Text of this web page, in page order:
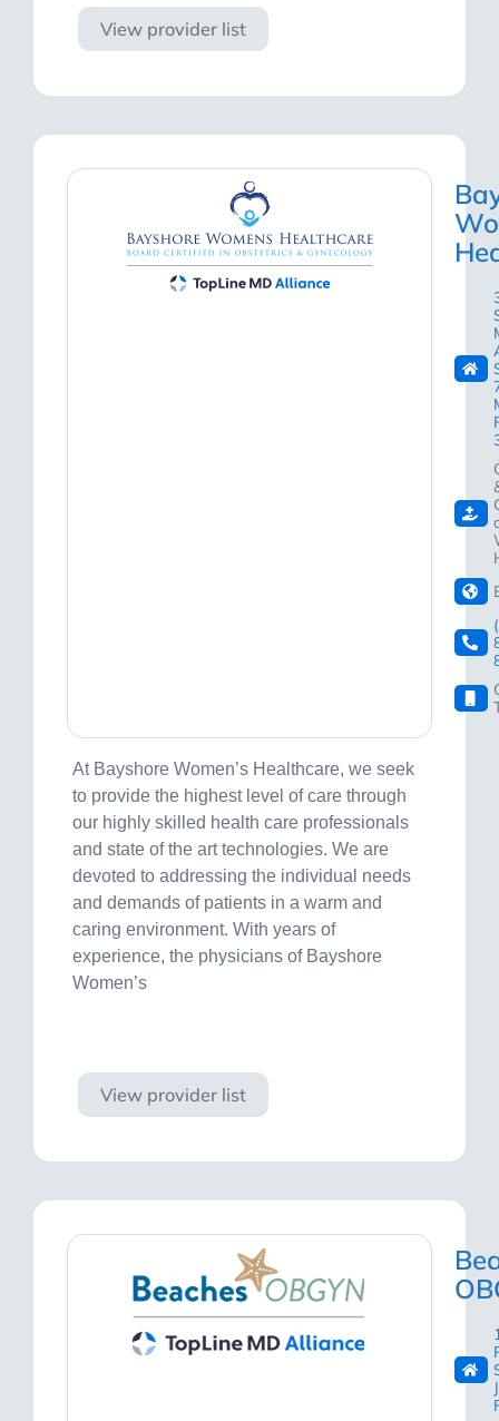
View provider list
At Bayshore Women’s Healthcare, we seek
to provide the highest level of care through
our highly skilled health care professionals
and state of the art technologies. We are
devoted to addressing the individual needs
and demands of patients in a warm and
caring environment. With years of
experience, the physicians of Bayshore
Women’s
View provider list